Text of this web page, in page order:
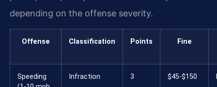
depending on the offense severity.
Offense Classification Points Fine
Speeding
Infraction 3 $45-$150